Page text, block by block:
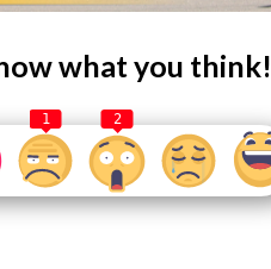
what you think!
1 2